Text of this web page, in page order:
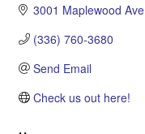
3001 Maplewood Ave
(336) 760-3680
Send Email
Check us out here!